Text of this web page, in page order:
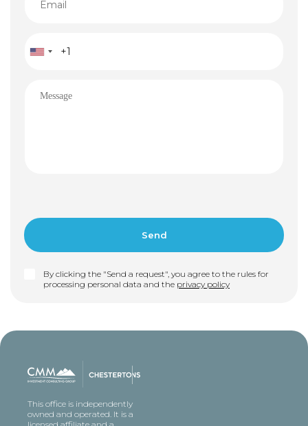
By clicking the "Send a request", you agree to the rules for
processing personal data and the privacy policy
This office is independently
owned and operated. It is a